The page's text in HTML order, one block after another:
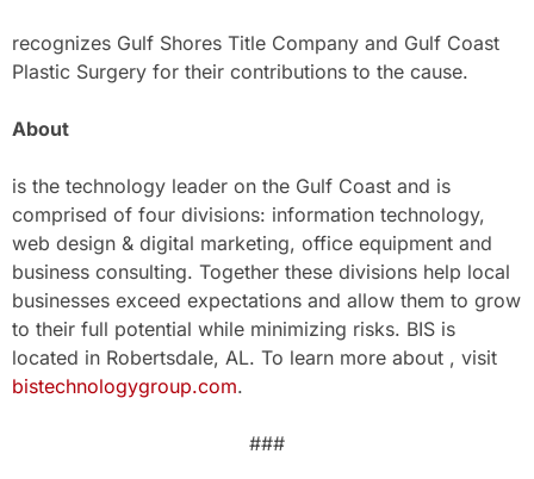
recognizes Gulf Shores Title Company and Gulf Coast
Plastic Surgery for their contributions to the cause.
About
is the technology leader on the Gulf Coast and is
comprised of four divisions: information technology,
web design & digital marketing, office equipment and
business consulting. Together these divisions help local
businesses exceed expectations and allow them to grow
to their full potential while minimizing risks. BIS is
located in Robertsdale, AL. To learn more about , visit
bistechnologygroup.com.
###